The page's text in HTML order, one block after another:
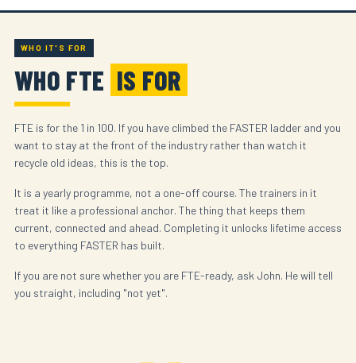
WHO IT'S FOR
WHO FTE IS FOR
FTE is for the 1 in 100. If you have climbed the FASTER ladder and you
want to stay at the front of the industry rather than watch it
recycle old ideas, this is the top.
It is a yearly programme, not a one-off course. The trainers in it
treat it like a professional anchor. The thing that keeps them
current, connected and ahead. Completing it unlocks lifetime access
to everything FASTER has built.
If you are not sure whether you are FTE-ready, ask John. He will tell
you straight, including "not yet".